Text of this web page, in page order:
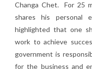
Changa Chet. For 25
shares his personal
highlighted that one
work to achieve
government is
for the business and